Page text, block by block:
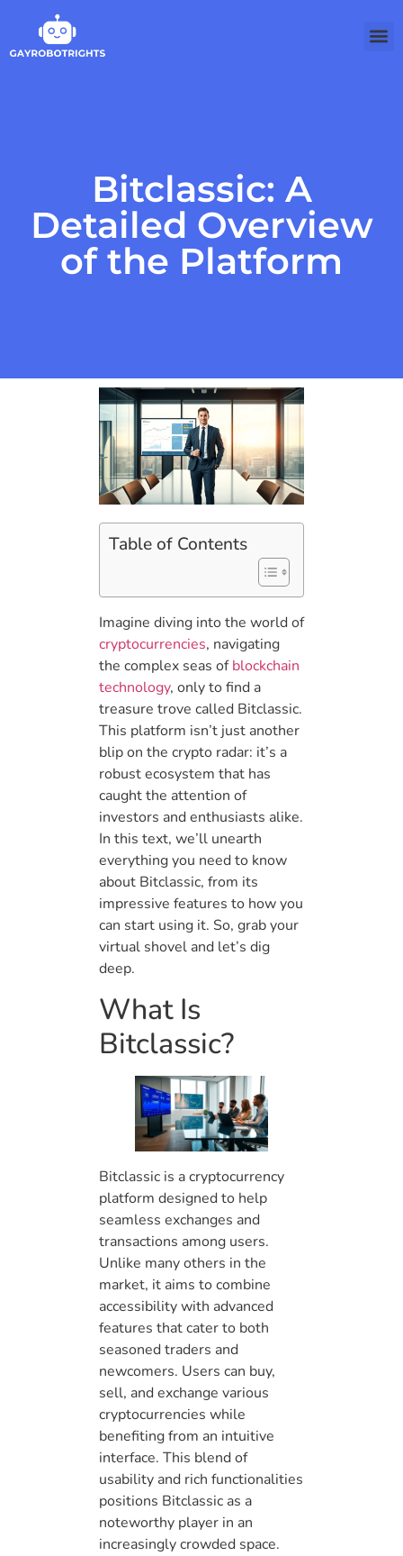
Bitclassic: A
Detailed Overview
of the Platform
Table of Contents
Imagine diving into the world of
cryptocurrencies, navigating
the complex seas ofblockchain
technology, only to find a
treasure trove called Bitclassic.
This platform isn’t just another
blip on the crypto radar: it’s a
robust ecosystem that has
caught the attention of
investors and enthusiasts alike.
In this text, we’ll unearth
everything you need to know
about Bitclassic, from its
impressive features to how you
can start using it. So, grab your
virtual shovel and let’s dig
deep.
What Is
Bitclassic?
Bitclassic is a cryptocurrency
platform designed to help
seamless exchanges and
transactions among users.
Unlike many others in the
market, it aims to combine
accessibility with advanced
features that cater to both
seasoned traders and
newcomers. Users can buy,
sell, and exchange various
cryptocurrencies while
benefiting from an intuitive
interface. This blend of
usability and rich functionalities
positions Bitclassic as a
noteworthy player in an
increasingly crowded space.